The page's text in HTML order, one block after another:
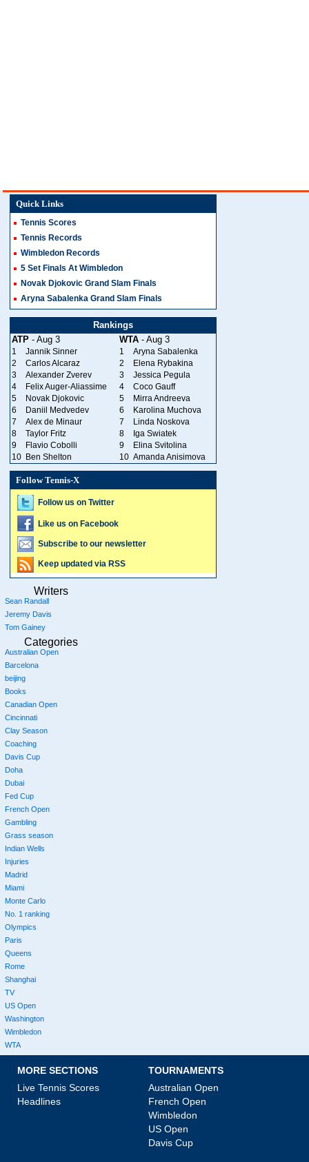
Quick Links
Tennis Scores
Tennis Records
Wimbledon Records
5 Set Finals At Wimbledon
Novak Djokovic Grand Slam Finals
Aryna Sabalenka Grand Slam Finals
Rankings
ATP - Aug 3 WTA - Aug 3
1 Jannik Sinner 1
Aryna Sabalenka
2
Carlos Alcaraz 2
Elena Rybakina
3
Alexander Zverev 3
Jessica Pegula
4
Felix Auger-Aliassime 4
Coco Gauff
5
Novak Djokovic 5
Mirra Andreeva
6
Daniil Medvedev 6
Karolina Muchova
7
Alex de Minaur 7
Linda Noskova
8
Taylor Fritz 8
Iga Swiatek
9
Flavio Cobolli 9
Elina Svitolina
10 Ben Shelton 10 Amanda Anisimova
Follow Tennis-X
Follow us on Twitter
Like us on Facebook
Subscribe to our newsletter
Keep updated via RSS
Writers
Sean Randall
Jeremy Davis
Tom Gainey
Categories
Australian Open
Barcelona
beijing
Books
Canadian Open
Cincinnati
Clay Season
Coaching
Davis Cup
Doha
Dubai
Fed Cup
French Open
Gambling
Grass season
Indian Wells
Injuries
Madrid
Miami
Monte Carlo
No. 1 ranking
Olympics
Paris
Queens
Rome
Shanghai
TV
US Open
Washington
Wimbledon
WTA
MORE SECTIONS
Live Tennis Scores
Headlines
TOURNAMENTS
Australian Open
French Open
Wimbledon
US Open
Davis Cup